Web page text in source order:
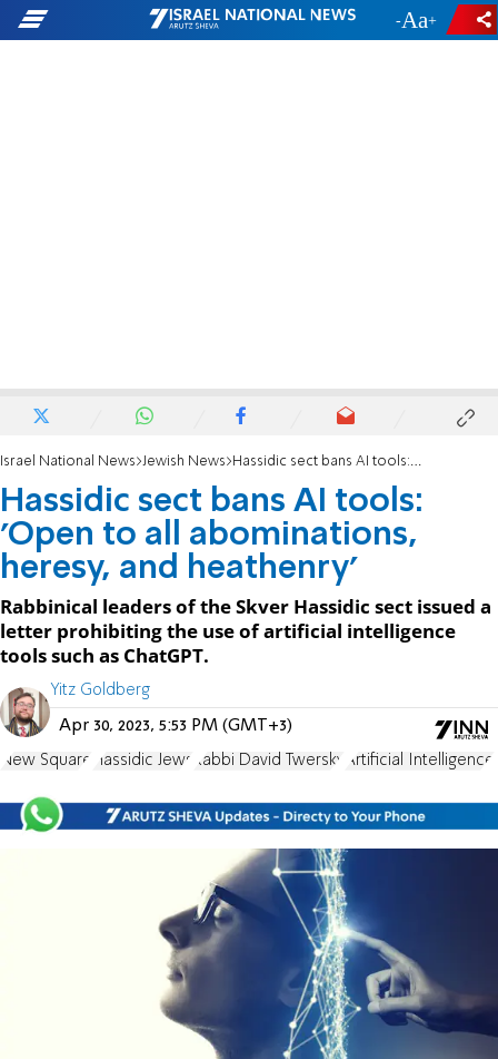
- +
Israel National News Jewish News Hassidic sect bans AI tools: 'Open to all abominations, heresy, and heathenry'
Hassidic sect bans AI tools:
'Open to all abominations,
heresy, and heathenry'
Rabbinical leaders of the Skver Hassidic sect issued a
letter prohibiting the use of artificial intelligence
tools such as ChatGPT.
Yitz Goldberg
Apr 30, 2023, 5:53 PM (GMT+3)
New Square Hassidic Jews Rabbi David Twersky Artificial Intelligence